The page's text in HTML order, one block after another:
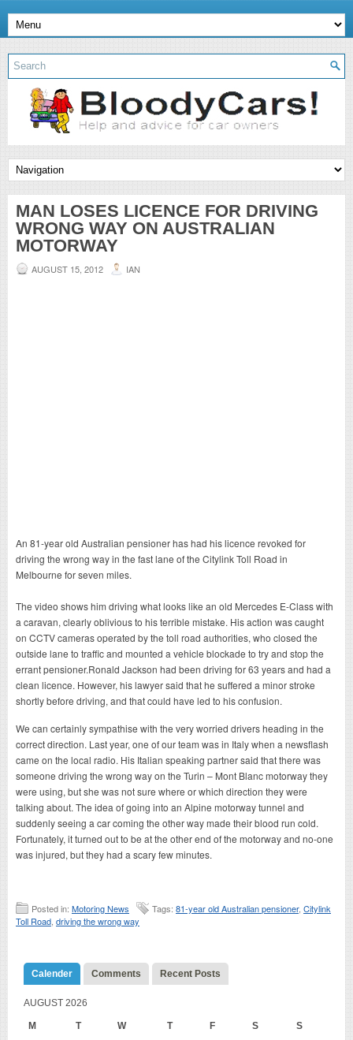
MAN LOSES LICENCE FOR DRIVING
WRONG WAY ON AUSTRALIAN
MOTORWAY
AUGUST 15, 2012 IAN
An 81-year old Australian pensioner has had his licence revoked for
driving the wrong way in the fast lane of the Citylink Toll Road in
Melbourne for seven miles.
The video shows him driving what looks like an old Mercedes E-Class with
a caravan, clearly oblivious to his terrible mistake. His action was caught
on CCTV cameras operated by the toll road authorities, who closed the
outside lane to traffic and mounted a vehicle blockade to try and stop the
errant pensioner.Ronald Jackson had been driving for 63 years and had a
clean licence. However, his lawyer said that he suffered a minor stroke
shortly before driving, and that could have led to his confusion.
We can certainly sympathise with the very worried drivers heading in the
correct direction. Last year, one of our team was in Italy when a newsflash
came on the local radio. His Italian speaking partner said that there was
someone driving the wrong way on the Turin – Mont Blanc motorway they
were using, but she was not sure where or which direction they were
talking about. The idea of going into an Alpine motorway tunnel and
suddenly seeing a car coming the other way made their blood run cold.
Fortunately, it turned out to be at the other end of the motorway and no-one
was injured, but they had a scary few minutes.
Posted in: Motoring News Tags: 81-year old Australian pensioner, Citylink
Toll Road driving the wrong way
Calender Comments Recent Posts
AUGUST 2026
M T W T F S S